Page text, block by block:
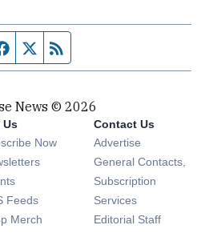
Facebook page
Twitter feed
News © 2026
Us
Now
Opens in new window
Opens in new window
Feeds Opens in new window
Merch Opens in new window
Contact Us
Advertise
General Contacts,
Subscription
Services
Editorial Staff